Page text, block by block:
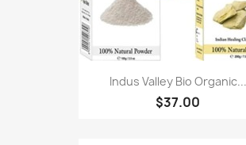
Indus Valley Bio Organic...
$37.00